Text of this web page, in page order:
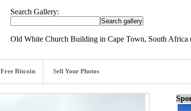
Search Gallery:
Old White Church Building in Cape Town, South Africa
Free Bitcoin Sell Your Photos